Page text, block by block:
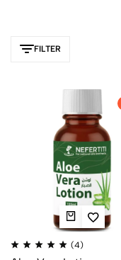
FILTER
(4)